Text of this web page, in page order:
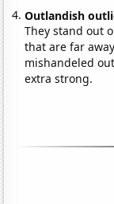
Outlandish
They stand out
that are far
mishandeled
extra strong.